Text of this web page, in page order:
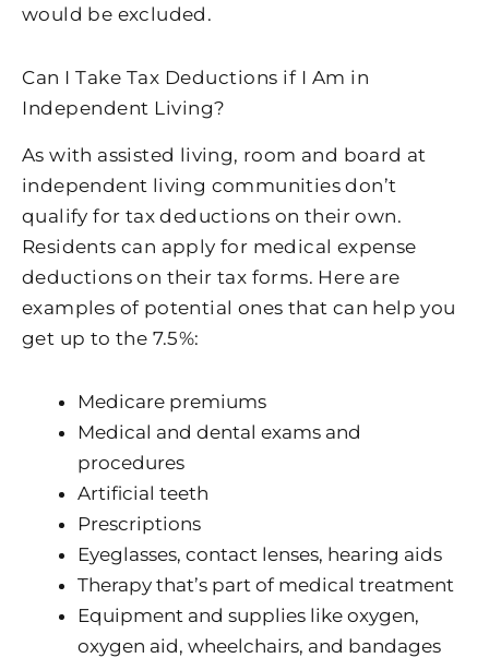
would be excluded.
Can I Take Tax Deductions if I Am in
Independent Living?
As with assisted living, room and board at
independent living communities don’t
qualify for tax deductions on their own.
Residents can apply for medical expense
deductions on their tax forms. Here are
examples of potential ones that can help you
get up to the 7.5%:
Medicare premiums
Medical and dental exams and
procedures
Artificial teeth
Prescriptions
Eyeglasses, contact lenses, hearing aids
Therapy that’s part of medical treatment
Equipment and supplies like oxygen,
oxygen aid, wheelchairs, and bandages